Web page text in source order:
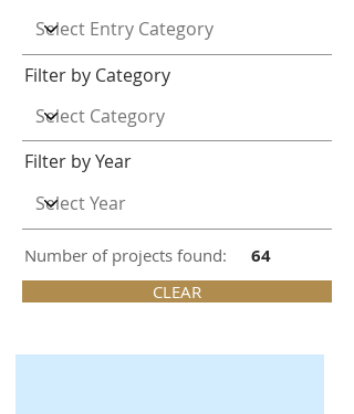
Filter by Category
Filter by Year
Number of projects found: 64
CLEAR